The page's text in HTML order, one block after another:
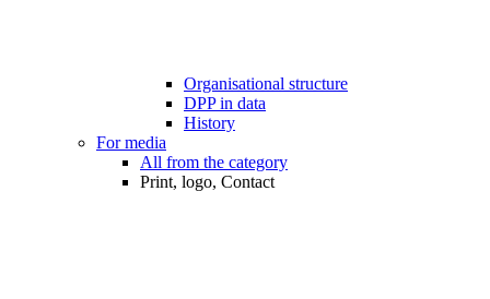
Organisational structure
DPP in data
History
For media
All from the category
Print, logo, Contact